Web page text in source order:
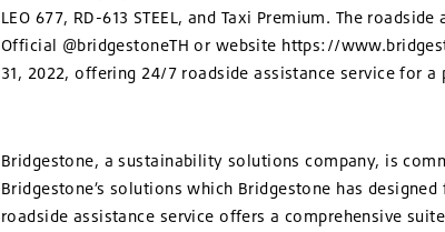
LEO 677, RD-613 STEEL, and Taxi Premium. The
Official @bridgestoneTH or website https://
31, 2022, offering 24/7 roadside assistance service for
Bridgestone, a sustainability solutions company, is
Bridgestone’s solutions which Bridgestone has
roadside assistance service offers a comprehensive